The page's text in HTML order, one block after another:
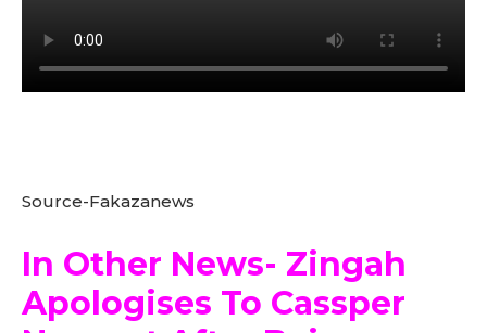
Source-Fakazanews
In Other News- Zingah
Apologises To Cassper